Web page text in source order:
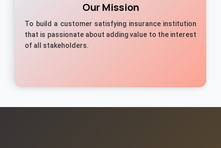
Our Mission
To build a customer satisfying insurance institution
that is passionate about adding value to the interest
of all stakeholders.